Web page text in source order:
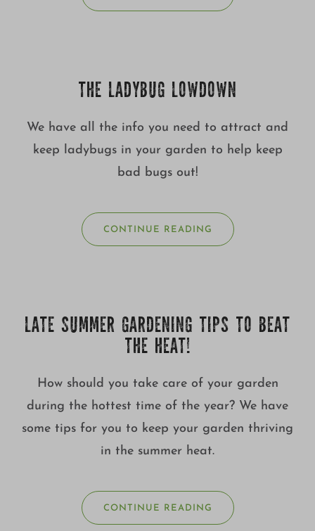
THE LADYBUG LOWDOWN
We have all the info you need to attract and
keep ladybugs in your garden to help keep
bad bugs out!
CONTINUE READING
LATE SUMMER GARDENING TIPS TO BEAT
THE HEAT!
How should you take care of your garden
during the hottest time of the year? We have
some tips for you to keep your garden thriving
in the summer heat.
CONTINUE READING